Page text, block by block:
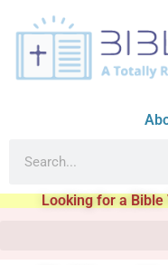
Looking for a Bible